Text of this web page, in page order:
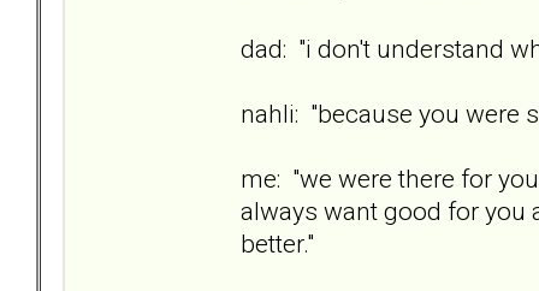
dad: "i don't understand
nahli: "because you were
me: "we were there for
always want good for you
better."